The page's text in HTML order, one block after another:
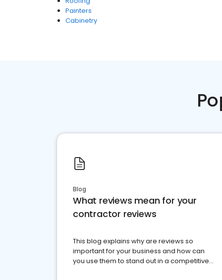
Painters
Cabinetry
Blog
What reviews mean for your
contractor reviews
This blog explains why are reviews so
important for your business and how can
you use them to stand out in a competitive